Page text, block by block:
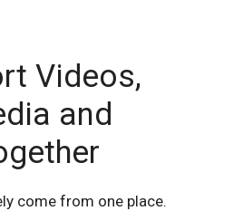
Videos,
and
come from one place.